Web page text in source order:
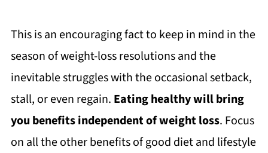
This is an encouraging fact to keep in mind in the
season of weight-loss resolutions and the
inevitable struggles with the occasional setback,
stall, or even regain. Eating healthy will bring
you benefits independent of weight loss. Focus
on all the other benefits of good diet and lifestyle